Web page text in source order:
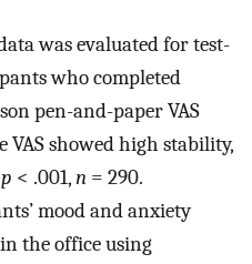
was evaluated for test-
who completed
pen-and-paper VAS
VAS showed high stability,
p < .001,n = 290.
mood and anxiety
the office using